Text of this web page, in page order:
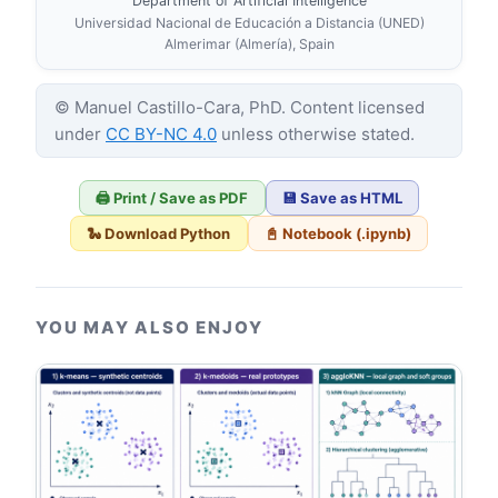
Universidad Nacional de Educación a Distancia (UNED)
Almerimar (Almería), Spain
© Manuel Castillo-Cara, PhD. Content licensed
under CC BY-NC 4.0 unless otherwise stated.
🖨️ Print / Save as PDF 💾 Save as HTML
🐍 Download Python 📓 Notebook (.ipynb)
YOU MAY ALSO ENJOY